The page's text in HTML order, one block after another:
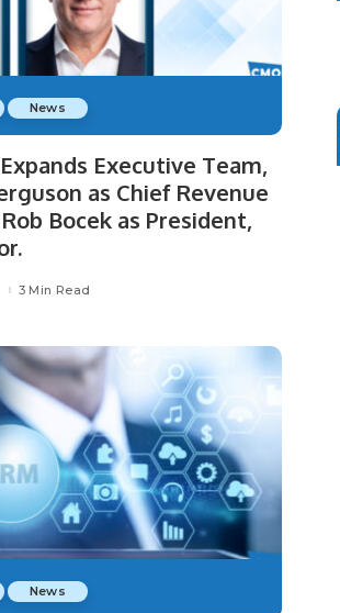
News
Executive Team,
as Chief Revenue
Bocek as President,
3 Min Read
News